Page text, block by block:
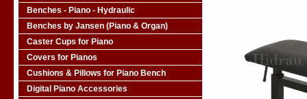
Benches - Piano - Hydraulic
Benches by Jansen (Piano & Organ)
Caster Cups for Piano
Covers for Pianos
Cushions & Pillows for Piano Bench
Digital Piano Accessories